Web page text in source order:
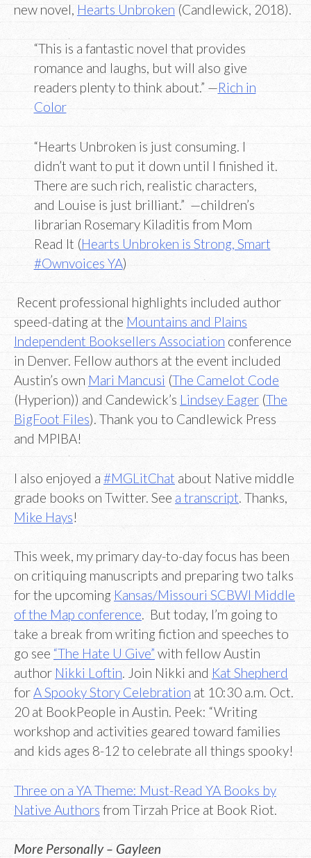
new novel, Hearts Unbroken (Candlewick, 2018).
“This is a fantastic novel that provides
romance and laughs, but will also give
readers plenty to think about.” —Rich in
Color
“Hearts Unbroken is just consuming. I
didn’t want to put it down until I finished it.
There are such rich, realistic characters,
and Louise is just brilliant.” —children’s
librarian Rosemary Kiladitis from Mom
Read It (Hearts Unbroken is Strong, Smart
#Ownvoices YA)
Recent professional highlights included author
speed-dating at the Mountains and Plains
Independent Booksellers Association conference
in Denver. Fellow authors at the event included
Austin’s own Mari Mancusi (The Camelot Code
(Hyperion)) and Candewick’s Lindsey Eager (The
BigFoot Files). Thank you to Candlewick Press
and MPIBA!
I also enjoyed a #MGLitChat about Native middle
grade books on Twitter. See a transcript . Thanks,
Mike Hays!
This week, my primary day-to-day focus has been
on critiquing manuscripts and preparing two talks
for the upcoming Kansas/Missouri SCBWI Middle
of the Map conference. But today, I’m going to
take a break from writing fiction and speeches to
go see “The Hate U Give” with fellow Austin
author Nikki Loftin. Join Nikki and Kat Shepherd
forA Spooky Story Celebration at 10:30 a.m. Oct.
20 at BookPeople in Austin. Peek: “Writing
workshop and activities geared toward families
and kids ages 8-12 to celebrate all things spooky!
Three on a YA Theme: Must-Read YA Books by
Native Authors from Tirzah Price at Book Riot.
More Personally – Gayleen